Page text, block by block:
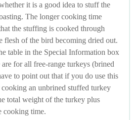
it is a good idea to stuff the
The longer cooking time
the stuffing is cooked through
flesh of the bird becoming dried out.
table in the Special Information box
for all free-range turkeys (brined
to point out that if you do use this
an unbrined stuffed turkey
total weight of the turkey plus
cooking time.